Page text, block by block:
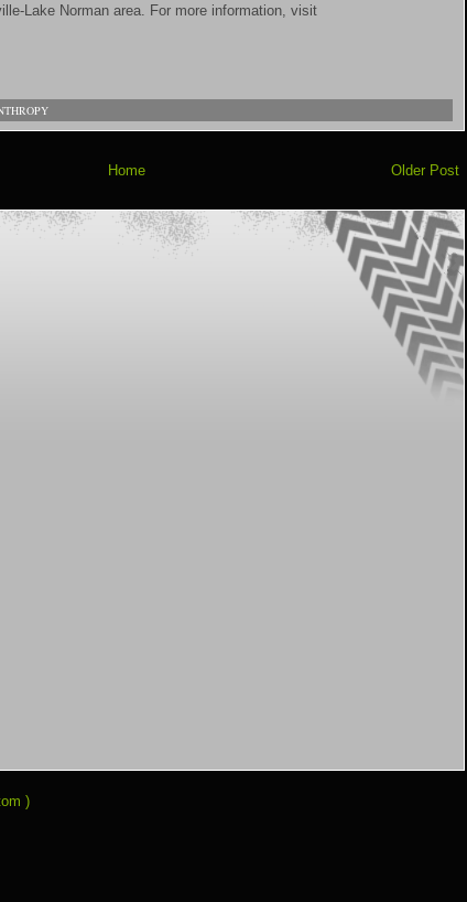
Lake Norman area. For more information, visit
Older Post
Home
)